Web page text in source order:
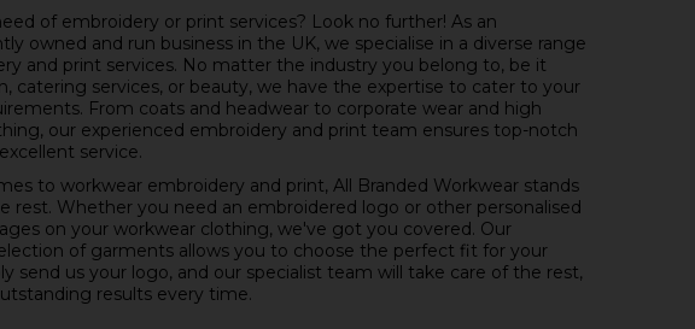
of embroidery or print services? Look no further! As an
owned and run business in the UK, we specialise in a diverse range
and print services. No matter the industry you belong to, be it
catering services, or beauty, we have the expertise to cater to your
From coats and headwear to corporate wear and high
our experienced embroidery and print team ensures top-notch
service.
to workwear embroidery and print, All Branded Workwear stands
rest. Whether you need an embroidered logo or other personalised
on your workwear clothing, we've got you covered. Our
of garments allows you to choose the perfect fit for your
send us your logo, and our specialist team will take care of the rest,
results every time.